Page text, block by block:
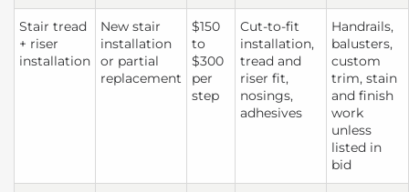
Stair tread
+ riser
installation
New stair
installation
or partial
replacement
$150
to
$300
per
step
Cut-to-fit
installation,
tread and
riser fit,
nosings,
adhesives
Handrails,
balusters,
custom
trim, stain
and finish
work
unless
listed in
bid